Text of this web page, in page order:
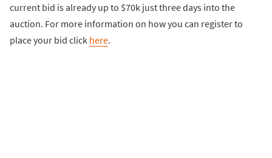
current bid is already up to $70k just three days into the
auction. For more information on how you can register to
place your bid click here.